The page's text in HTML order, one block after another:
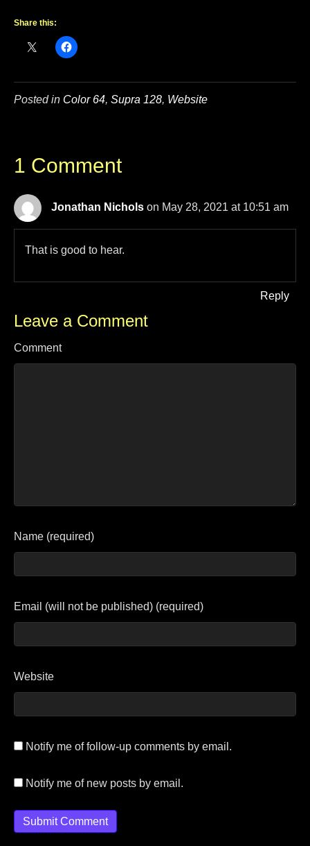
Share this:
Posted in Color 64, Supra 128, Website
1 Comment
Jonathan Nichols on May 28, 2021 at 10:51 am
That is good to hear.
Reply
Leave a Comment
Comment
Name (required)
Email (will not be published) (required)
Website
Notify me of follow-up comments by email.
Notify me of new posts by email.